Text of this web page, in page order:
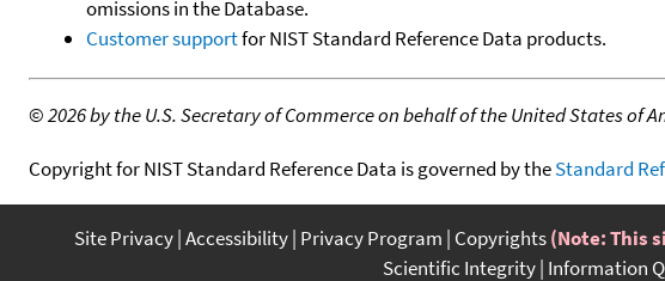
omissions in the Database.
Customer supportfor NIST Standard Reference Data products.
©2026 by the U.S. Secretary of Commerce on behalf of the United States of
Copyright for NIST Standard Reference Data is governed by theStandard
Site Privacy Accessibility Privacy Program Copyrights(Note: This
Scientific Integrity Information